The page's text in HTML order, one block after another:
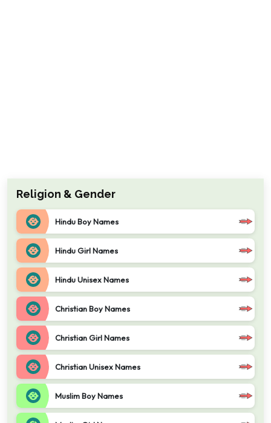
Religion & Gender
Hindu Boy Names
Hindu Girl Names
Hindu Unisex Names
Christian Boy Names
Christian Girl Names
Christian Unisex Names
Muslim Boy Names